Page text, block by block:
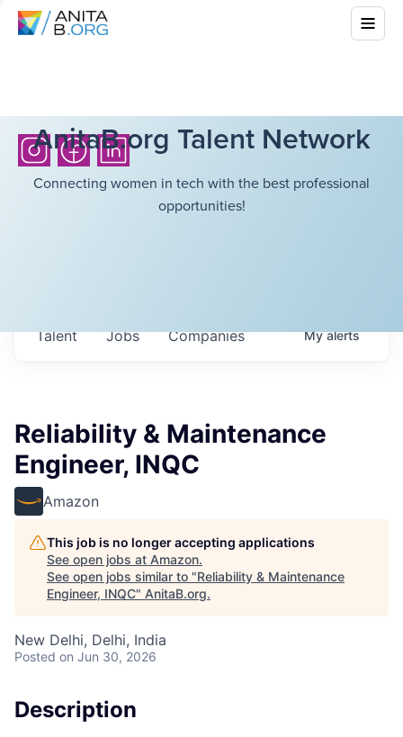
AnitaB.org Talent Network
Connecting women in tech with the best professional
opportunities!
Jobs Companies
Talent Myalerts
Reliability & Maintenance
Engineer, INQC
Amazon
This job is no longer accepting applications
See open jobs at Amazon.
See open jobs similar to "Reliability & Maintenance
Engineer, INQC" AnitaB.org.
New Delhi, Delhi, India
Posted on Jun 30, 2026
Description